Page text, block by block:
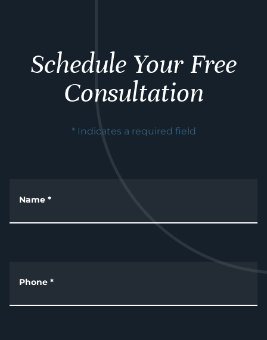
Schedule Your Free
Consultation
* Indicates a required field
Name *
Phone *